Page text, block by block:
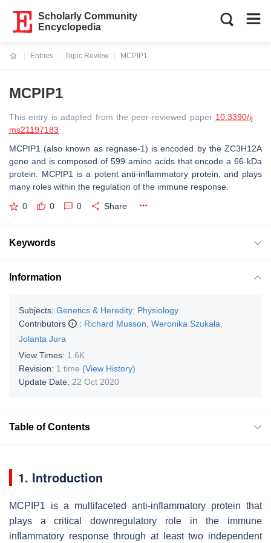
Scholarly Community
Encyclopedia
Entries
Topic Review
MCPIP1
MCPIP1
This entry is adapted from the peer-reviewed paper 10.3390/ij
ms21197183
MCPIP1 (also known as regnase-1) is encoded by the ZC3H12A
gene and is composed of 599 amino acids that encode a 66-kDa
protein. MCPIP1 is a potent anti-inflammatory protein, and plays
many roles within the regulation of the immune response.
0 0 0 Share
Keywords
Information
Subjects: Genetics & Heredity; Physiology
Contributors
: Richard Musson Weronika Szukała
Jolanta Jura
View Times: 1.6K
Revision: 1 time (View History)
Update Date: 22 Oct 2020
Table of Contents
1. Introduction
MCPIP1 is a multifaceted anti-inflammatory protein that
plays a critical downregulatory role in the immune
inflammatory response through at least two independent